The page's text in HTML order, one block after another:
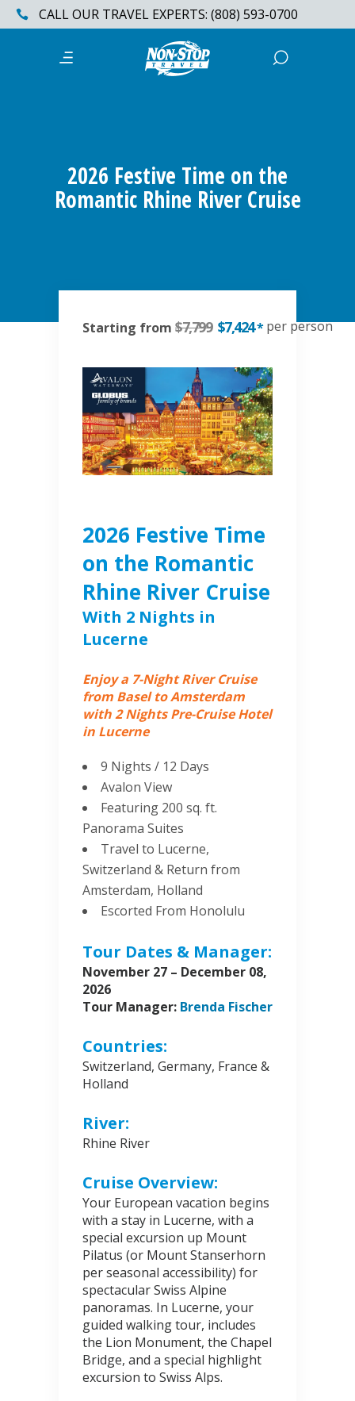
CALL OUR TRAVEL EXPERTS: (808) 593-0700
2026 Festive Time on the
Romantic Rhine River Cruise
Starting from $7,799 $7,424* per person
2026 Festive Time
on the Romantic
Rhine River Cruise
With 2 Nights in
Lucerne
Enjoy a 7-Night River Cruise
from Basel to Amsterdam
with 2 Nights Pre-Cruise Hotel
in Lucerne
9 Nights / 12 Days
Avalon View
Featuring 200 sq. ft.
Panorama Suites
Travel to Lucerne,
Switzerland & Return from
Amsterdam, Holland
Escorted From Honolulu
Tour Dates & Manager:
November 27 – December 08,
2026
Tour Manager: Brenda Fischer
Countries:
Switzerland, Germany, France &
Holland
River:
Rhine River
Cruise Overview:
Your European vacation begins
with a stay in Lucerne, with a
special excursion up Mount
Pilatus (or Mount Stanserhorn
per seasonal accessibility) for
spectacular Swiss Alpine
panoramas. In Lucerne, your
guided walking tour, includes
the Lion Monument, the Chapel
Bridge, and a special highlight
excursion to Swiss Alps.